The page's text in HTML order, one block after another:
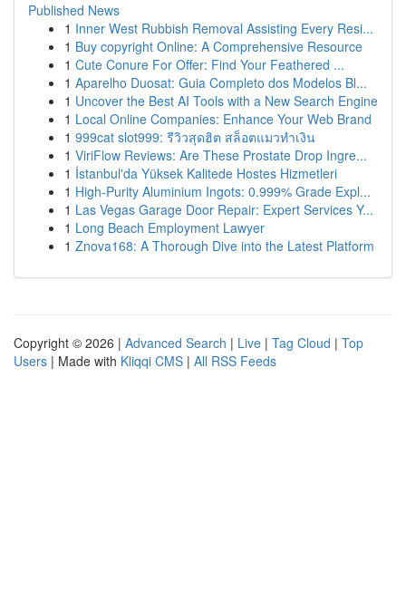
Published News
1 Inner West Rubbish Removal Assisting Every Resi...
1 Buy copyright Online: A Comprehensive Resource
1 Cute Conure For Offer: Find Your Feathered ...
1 Aparelho Duosat: Guia Completo dos Modelos Bl...
1 Uncover the Best AI Tools with a New Search Engine
1 Local Online Companies: Enhance Your Web Brand
1 999cat slot999: รีวิวสุดฮิต สล็อตแมวทำเงิน
1 ViriFlow Reviews: Are These Prostate Drop Ingre...
1 İstanbul'da Yüksek Kalitede Hostes Hizmetleri
1 High-Purity Aluminium Ingots: 0.999% Grade Expl...
1 Las Vegas Garage Door Repair: Expert Services Y...
1 Long Beach Employment Lawyer
1 Znova168: A Thorough Dive into the Latest Platform
Copyright © 2026 | Advanced Search | Live | Tag Cloud | Top
Users | Made with Kliqqi CMS | All RSS Feeds